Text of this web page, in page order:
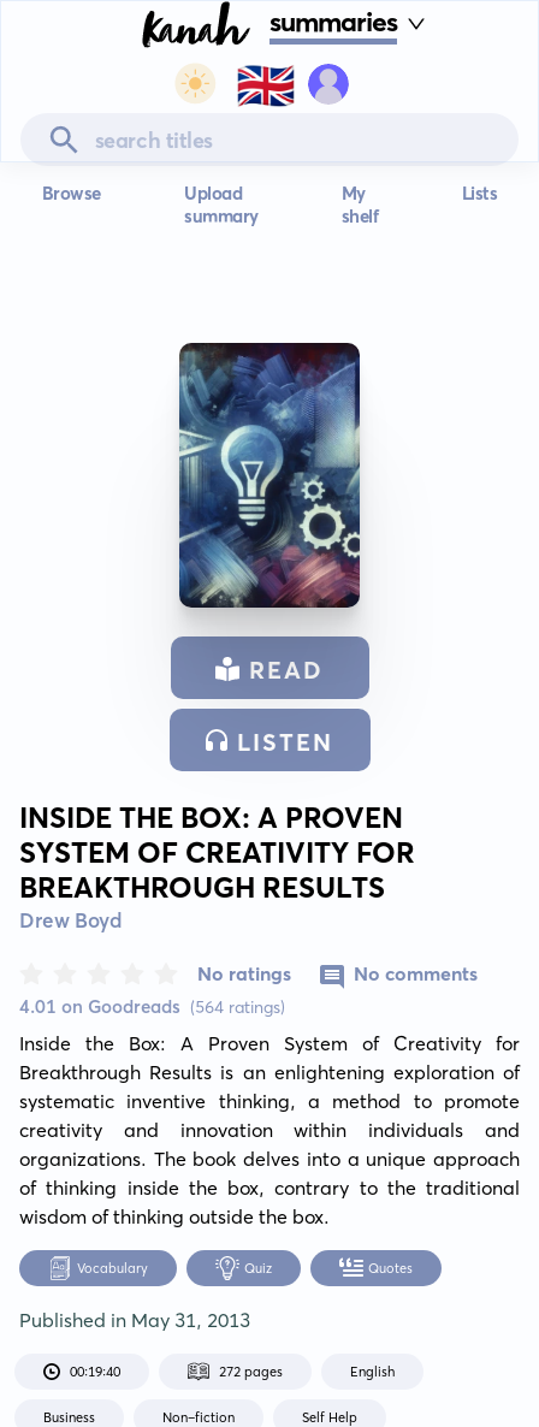
summaries
🇬🇧
Browse
Upload
summary
My
shelf
Lists
READ
LISTEN
INSIDE THE BOX: A PROVEN
SYSTEM OF CREATIVITY FOR
BREAKTHROUGH RESULTS
Drew Boyd
4.01 on Goodreads (564 ratings)
No ratings No comments
Inside the Box: A Proven System of Creativity for
Breakthrough Results is an enlightening exploration of
systematic inventive thinking, a method to promote
creativity and innovation within individuals and
organizations. The book delves into a unique approach
of thinking inside the box, contrary to the traditional
wisdom of thinking outside the box.
Vocabulary Quiz Quotes
Published in May 31, 2013
00:19:40 272 pages English
Business Non-fiction Self Help